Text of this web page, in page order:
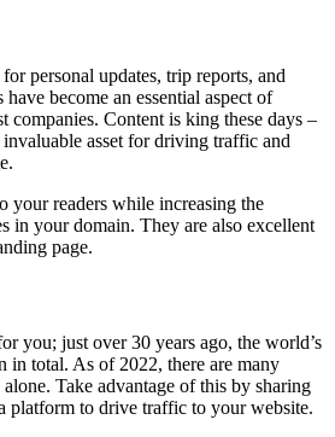
personal updates, trip reports, and
become an essential aspect of
companies. Content is king these days –
asset for driving traffic and
your readers while increasing the
in your domain. They are also excellent
page.
you; just over 30 years ago, the world’s
total. As of 2022, there are many
Take advantage of this by sharing
platform to drive traffic to your website.